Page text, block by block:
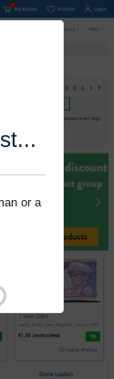
or a